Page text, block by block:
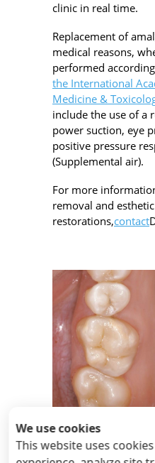
clinic in real time.
Replacement of
medical reasons,
performed
the International
Medicine &
include the use of a
power suction, eye
positive pressure
(Supplemental air).
For more
removal and esthetic
restorations,contact
cerec porcelain inlays
We use cookies
This website uses